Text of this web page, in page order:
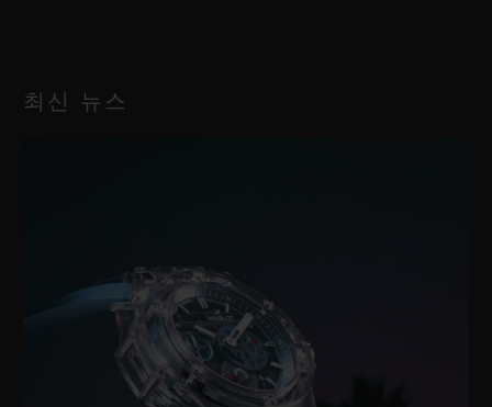
최신 뉴스